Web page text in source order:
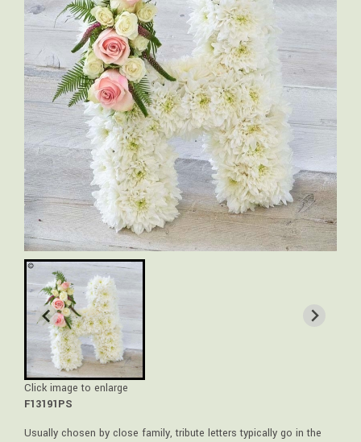
Click image to enlarge
F13191PS
Usually chosen by close family, tribute letters typically go in the